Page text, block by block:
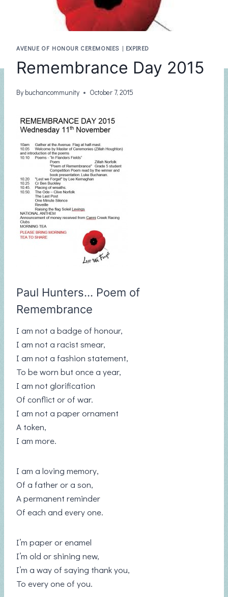
AVENUE OF HONOUR CEREMONIES | EXPIRED
Remembrance Day 2015
By buchancommunity October 7, 2015
Paul Hunters… Poem of
Remembrance
I am not a badge of honour,
I am not a racist smear,
I am not a fashion statement,
To be worn but once a year,
I am not glorification
Of conflict or of war.
I am not a paper ornament
A token,
I am more.
I am a loving memory,
Of a father or a son,
A permanent reminder
Of each and every one.
I’m paper or enamel
I’m old or shining new,
I’m a way of saying thank you,
To every one of you.